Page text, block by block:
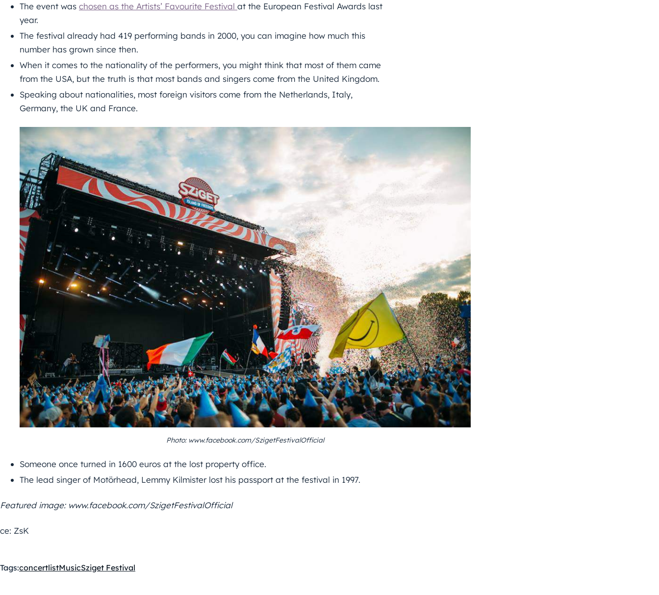
The event was chosen as the Artists’ Favourite Festival at the European Festival Awards last
year.
The festival already had 419 performing bands in 2000, you can imagine how much this
number has grown since then.
When it comes to the nationality of the performers, you might think that most of them came
from the USA, but the truth is that most bands and singers come from the United Kingdom.
Speaking about nationalities, most foreign visitors come from the Netherlands, Italy,
Germany, the UK and France.
Photo: www.facebook.com/SzigetFestivalOfficial
Someone once turned in 1600 euros at the lost property office.
The lead singer of Motörhead, Lemmy Kilmister lost his passport at the festival in 1997.
Featured image: www.facebook.com/SzigetFestivalOfficial
ce: ZsK
Tags:concertlistMusicSziget Festival